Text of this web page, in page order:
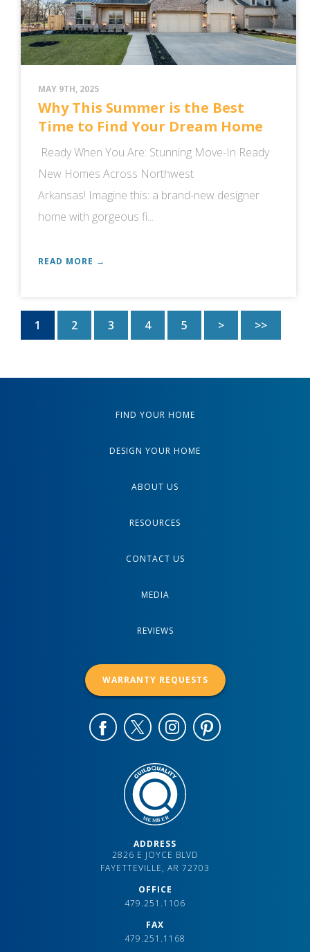
MAY 9TH, 2025
Why This Summer is the Best
Time to Find Your Dream Home
Ready When You Are: Stunning Move-In Ready
New Homes Across Northwest
Arkansas! Imagine this: a brand-new designer
home with gorgeous fi...
READ MORE →
1 2 3 4 5 > >>
FIND YOUR HOME
DESIGN YOUR HOME
ABOUT US
RESOURCES
CONTACT US
MEDIA
REVIEWS
WARRANTY REQUESTS
ADDRESS
2826 E JOYCE BLVD
FAYETTEVILLE, AR 72703
OFFICE
479.251.1106
FAX
479.251.1168